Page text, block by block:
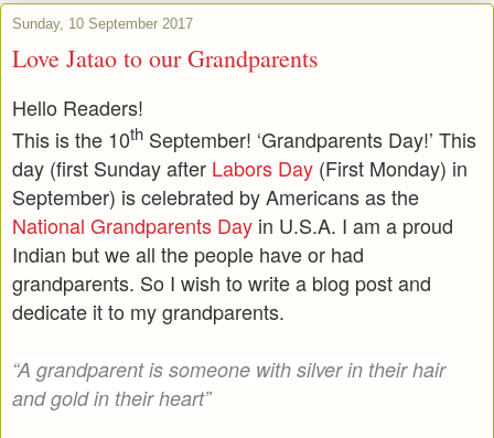
Sunday, 10 September 2017
Love Jatao to our Grandparents
Hello Readers!
This is the 10th September! ‘Grandparents Day!’ This
day (first Sunday after Labors Day (First Monday) in
September) is celebrated by Americans as the
National Grandparents Day in U.S.A. I am a proud
Indian but we all the people have or had
grandparents. So I wish to write a blog post and
dedicate it to my grandparents.
“A grandparent is someone with silver in their hair
and gold in their heart”